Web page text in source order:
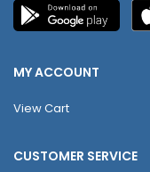
MY ACCOUNT
View Cart
CUSTOMER SERVICE